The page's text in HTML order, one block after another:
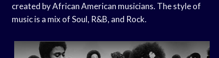
created by African American musicians. The style of
music is a mix of Soul, R&B, and Rock.